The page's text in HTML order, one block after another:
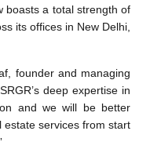
boasts a total strength of
its offices in New Delhi,
founder and managing
deep expertise in
and we will be better
services from start